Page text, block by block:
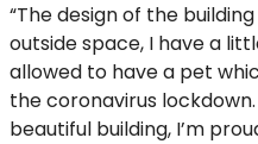
“The design of the
outside space, I have a
allowed to have a pet
the coronavirus
beautiful building, I’m